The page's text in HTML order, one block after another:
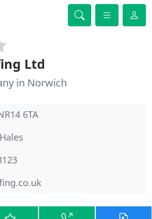
Ltd
in Norwich
6TA